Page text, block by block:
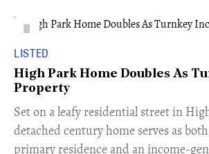
LISTED
High Park Home Doubles As
Property
Set on a leafy residential street in
detached century home serves as
primary residence and an income-